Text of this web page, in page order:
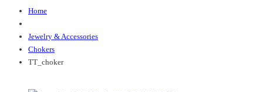
Home
Jewelry & Accessories
Chokers
TT_choker